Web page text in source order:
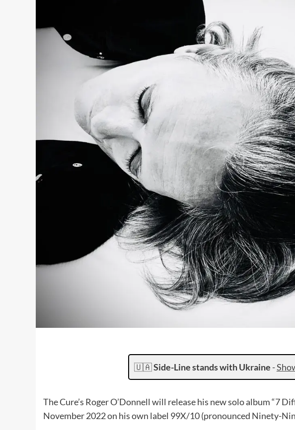
🇺🇦Side-Line stands with Ukraine -
The Cure’s Roger O’Donnell will release his new solo album “7
November 2022 on his own label 99X/10 (pronounced Ninety-